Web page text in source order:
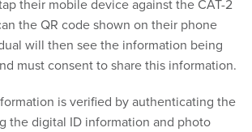
their mobile device against the CAT-2
the QR code shown on their phone
will then see the information being
must consent to share this information.
is verified by authenticating the
the digital ID information and photo